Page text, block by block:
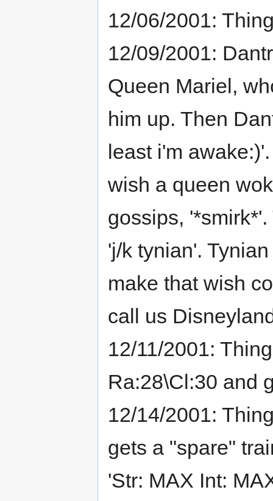
12/06/2001:
12/09/2001:
Queen Mariel,
him up. Then
least i'm
wish a queen
gossips,
'j/k tynian'.
make that wish
call us
12/11/2001:
Ra:28\Cl:30 and
12/14/2001:
gets a "spare"
'Str: MAX Int: